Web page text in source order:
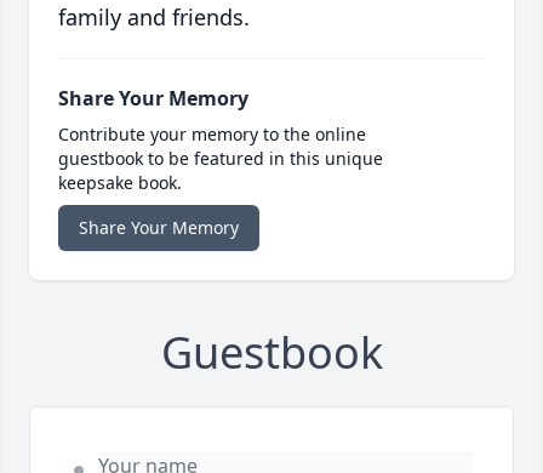
family and friends.
Share Your Memory
Contribute your memory to the online
guestbook to be featured in this unique
keepsake book.
Share Your Memory
Guestbook